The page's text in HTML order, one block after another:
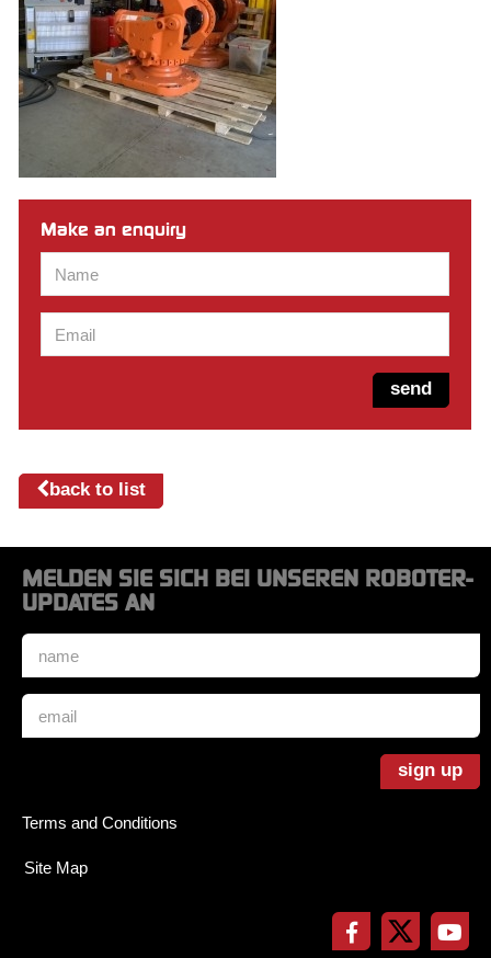
Make an enquiry
send
back to list
MELDEN SIE SICH BEI UNSEREN ROBOTER-
UPDATES AN
Name
Email
sign up
Terms and Conditions
Site Map